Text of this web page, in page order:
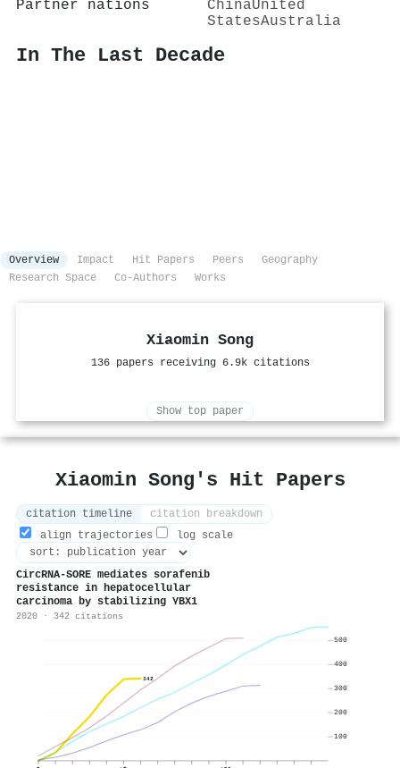
Partner nations
ChinaUnited
StatesAustralia
In The Last Decade
Overview Impact Hit Papers Peers
Geography
Research Space
Co-Authors Works
Xiaomin Song
136 papers receiving 6.9k citations
Show top paper
Xiaomin Song's Hit Papers
citation timeline
citation breakdown
align trajectories
log scale
CircRNA-SORE mediates sorafenib
resistance in hepatocellular
carcinoma by stabilizing YBX1
2020 · 342 citations
342
100
200
300
400
500